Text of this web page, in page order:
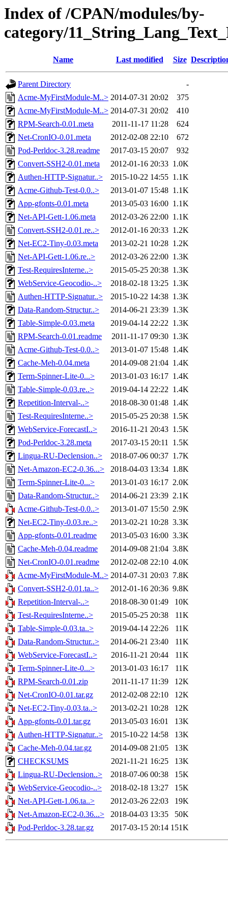
Index of /CPAN/modules/by-
category/
Name Last modified Size
Parent Directory
-
Acme-MyFirstModule-M..> 2014-07-31 20:02
375
Acme-MyFirstModule-M..> 2014-07-31 20:02
410
RPM-Search-0.01.meta
2011-11-17 11:28
624
Net-CronIO-0.01.meta
2012-02-08 22:10
672
Pod-Perldoc-3.28.readme
2017-03-15 20:07
932
Convert-SSH2-0.01.meta
2012-01-16 20:33 1.0K
Authen-HTTP-Signatur..>
2015-10-22 14:55 1.1K
Acme-Github-Test-0.0..>
2013-01-07 15:48 1.1K
App-gfonts-0.01.meta
2013-05-03 16:00 1.1K
Net-API-Gett-1.06.meta
2012-03-26 22:00 1.1K
Convert-SSH2-0.01.re..>
2012-01-16 20:33 1.2K
Net-EC2-Tiny-0.03.meta
2013-02-21 10:28 1.2K
Net-API-Gett-1.06.re..>
2012-03-26 22:00 1.3K
Test-RequiresInterne..>
2015-05-25 20:38 1.3K
WebService-Geocodio-..>
2018-02-18 13:25 1.3K
Authen-HTTP-Signatur..>
2015-10-22 14:38 1.3K
Data-Random-Structur..>
2014-06-21 23:39 1.3K
Table-Simple-0.03.meta
2019-04-14 22:22 1.3K
RPM-Search-0.01.readme
2011-11-17 09:30 1.3K
Acme-Github-Test-0.0..>
2013-01-07 15:48 1.4K
Cache-Meh-0.04.meta
2014-09-08 21:04 1.4K
Term-Spinner-Lite-0...>
2013-01-03 16:17 1.4K
Table-Simple-0.03.re..>
2019-04-14 22:22 1.4K
Repetition-Interval-..>
2018-08-30 01:48 1.4K
Test-RequiresInterne..>
2015-05-25 20:38 1.5K
WebService-ForecastI..>
2016-11-21 20:43 1.5K
Pod-Perldoc-3.28.meta
2017-03-15 20:11 1.5K
Lingua-RU-Declension..>
2018-07-06 00:37 1.7K
Net-Amazon-EC2-0.36...>
2018-04-03 13:34 1.8K
Term-Spinner-Lite-0...>
2013-01-03 16:17 2.0K
Data-Random-Structur..>
2014-06-21 23:39 2.1K
Acme-Github-Test-0.0..>
2013-01-07 15:50 2.9K
Net-EC2-Tiny-0.03.re..>
2013-02-21 10:28 3.3K
App-gfonts-0.01.readme
2013-05-03 16:00 3.3K
Cache-Meh-0.04.readme
2014-09-08 21:04 3.8K
Net-CronIO-0.01.readme
2012-02-08 22:10 4.0K
Acme-MyFirstModule-M..> 2014-07-31 20:03 7.8K
Convert-SSH2-0.01.ta..>
2012-01-16 20:36 9.8K
Repetition-Interval-..>
2018-08-30 01:49
10K
Test-RequiresInterne..>
2015-05-25 20:38
11K
Table-Simple-0.03.ta..>
2019-04-14 22:26
11K
Data-Random-Structur..>
2014-06-21 23:40
11K
WebService-ForecastI..>
2016-11-21 20:44
11K
Term-Spinner-Lite-0...>
2013-01-03 16:17
11K
RPM-Search-0.01.zip
2011-11-17 11:39
12K
Net-CronIO-0.01.tar.gz
2012-02-08 22:10
12K
Net-EC2-Tiny-0.03.ta..>
2013-02-21 10:28
12K
App-gfonts-0.01.tar.gz
2013-05-03 16:01
13K
Authen-HTTP-Signatur..>
2015-10-22 14:58
13K
Cache-Meh-0.04.tar.gz
2014-09-08 21:05
13K
CHECKSUMS
2021-11-21 16:25
13K
Lingua-RU-Declension..>
2018-07-06 00:38
15K
WebService-Geocodio-..>
2018-02-18 13:27
15K
Net-API-Gett-1.06.ta..>
2012-03-26 22:03
19K
Net-Amazon-EC2-0.36...>
2018-04-03 13:35
50K
Pod-Perldoc-3.28.tar.gz
2017-03-15 20:14 151K